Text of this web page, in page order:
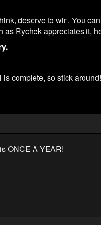
deserve to win. You
Rychek appreciates it,
complete, so stick
ONCE A YEAR!